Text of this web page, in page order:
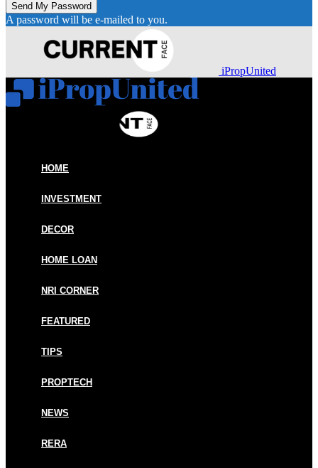
A password will be e-mailed to you.
iPropUnited
HOME
INVESTMENT
DECOR
HOME LOAN
NRI CORNER
FEATURED
TIPS
PROPTECH
NEWS
RERA